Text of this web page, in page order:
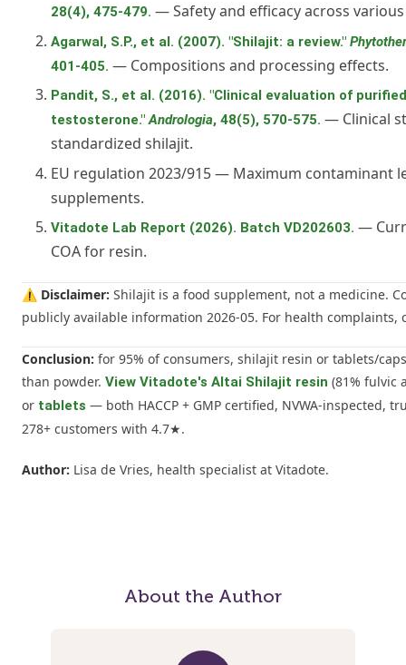
28(4), 475-479. — Safety and efficacy across
Agarwal, S.P., et al. (2007). "Shilajit: a review."
401-405. — Compositions and processing effects.
Pandit, S., et al. (2016). "Clinical evaluation of
testosterone."Andrologia, 48(5), 570-575. — Clinical
standardized shilajit.
EU regulation 2023/915 — Maximum contaminant
supplements.
Vitadote Lab Report (2026). Batch VD202603. —
COA for resin.
⚠️ Disclaimer: Shilajit is a food supplement, not a medicine.
publicly available information 2026-05. For health complaints,
Conclusion: for 95% of consumers, shilajit resin or tablets/
than powder. View Vitadote's Altai Shilajit resin (81% fulvic
or tablets — both HACCP + GMP certified, NVWA-inspected,
278+ customers with 4.7★.
Author: Lisa de Vries, health specialist at Vitadote.
About the Author